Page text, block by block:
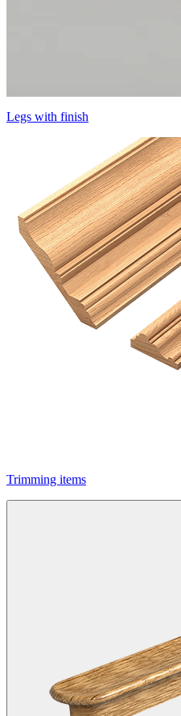
Legs with finish
Trimming items